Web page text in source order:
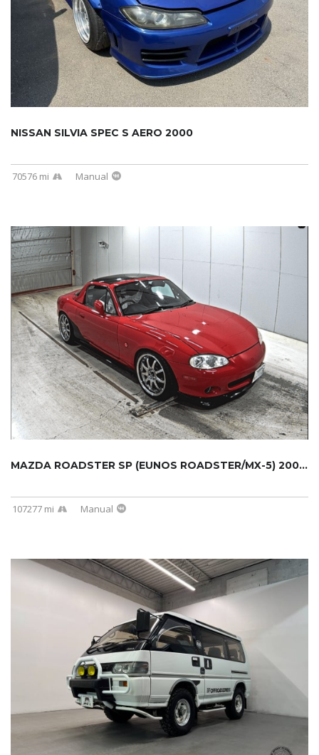
NISSAN SILVIA SPEC S AERO 2000
70576 mi Manual
MAZDA ROADSTER SP (EUNOS ROADSTER/MX-5) 2000...
107277 mi Manual